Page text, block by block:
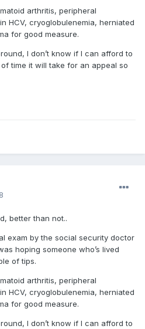
arthritis, peripheral
HCV, cryoglobulenemia, herniated
for good measure.
I don’t know if I can afford to
time it will take for an appeal so
better than not..
exam by the social security doctor
hoping someone who’s lived
of tips.
arthritis, peripheral
HCV, cryoglobulenemia, herniated
for good measure.
I don’t know if I can afford to